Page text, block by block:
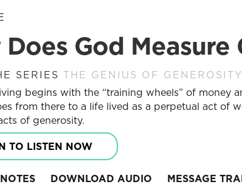
Does God Measure
SERIES THE GENIUS OF GENEROSITY
begins with the “training wheels” of money
from there to a life lived as a perpetual act of
of generosity.
TO LISTEN NOW
DOWNLOAD AUDIO MESSAGE